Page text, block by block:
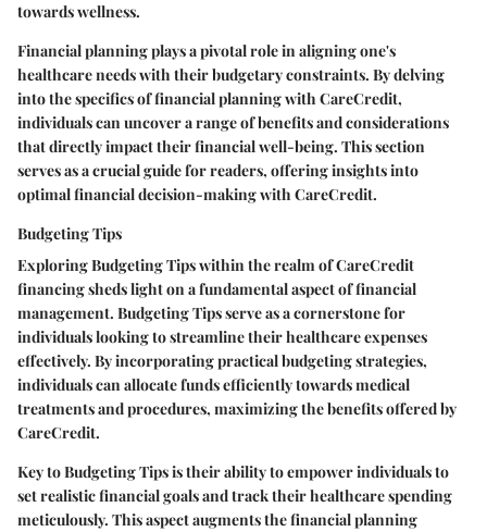
towards wellness.
Financial planning plays a pivotal role in aligning one's
healthcare needs with their budgetary constraints. By delving
into the specifics of financial planning with CareCredit,
individuals can uncover a range of benefits and considerations
that directly impact their financial well-being. This section
serves as a crucial guide for readers, offering insights into
optimal financial decision-making with CareCredit.
Budgeting Tips
Exploring Budgeting Tips within the realm of CareCredit
financing sheds light on a fundamental aspect of financial
management. Budgeting Tips serve as a cornerstone for
individuals looking to streamline their healthcare expenses
effectively. By incorporating practical budgeting strategies,
individuals can allocate funds efficiently towards medical
treatments and procedures, maximizing the benefits offered by
CareCredit.
Key to Budgeting Tips is their ability to empower individuals to
set realistic financial goals and track their healthcare spending
meticulously. This aspect augments the financial planning